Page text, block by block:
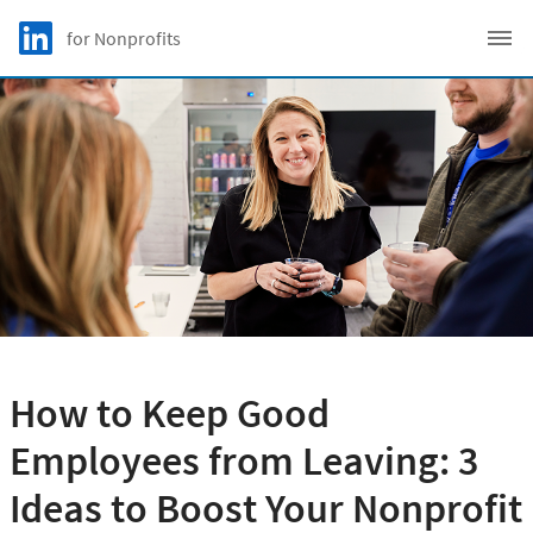
Skip to main content
LinkedIn Logo
for Nonprofits
How to Keep Good
Employees from Leaving: 3
Ideas to Boost Your Nonprofit